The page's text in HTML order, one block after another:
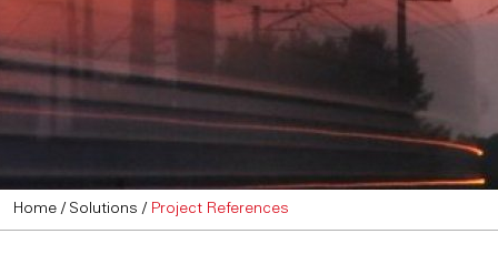
Home / Solutions / Project References